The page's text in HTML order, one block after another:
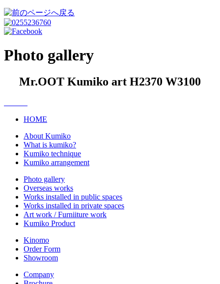
Photo gallery
Mr.OOT Kumiko art H2370 W3100
HOME
About Kumiko
What is kumiko?
Kumiko technique
Kumiko arrangement
Photo gallery
Overseas works
Works installed in public spaces
Works installed in private spaces
Art work / Furniiture work
Kumiko Product
Kinomo
Order Form
Showroom
Company